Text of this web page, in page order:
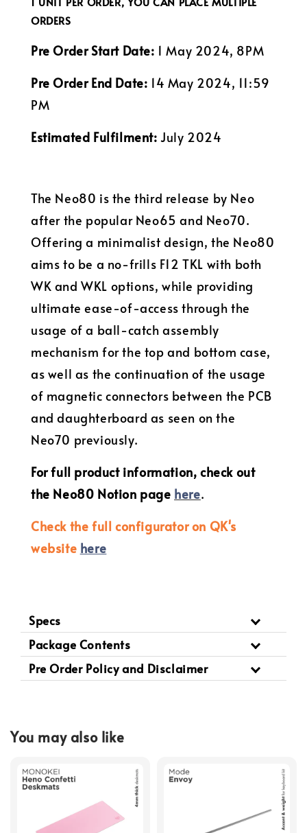
ORDERS
Pre Order Start Date: 1 May 2024, 8PM
Pre Order End Date: 14 May 2024, 11:59
PM
Estimated Fulfilment:July 2024
The Neo80 is the third release by Neo
after the popular Neo65 and Neo70.
Offering a minimalist design, the Neo80
aims to be a no-frills F12 TKL with both
WK and WKL options, while providing
ultimate ease-of-access through the
usage of a ball-catch assembly
mechanism for the top and bottom case,
as well as the continuation of the usage
of magnetic connectors between the PCB
and daughterboard as seen on the
Neo70 previously.
For full product information, check out
the Neo80 Notion page here.
Check the full configurator on QK's
website here
Specs
Package Contents
Pre Order Policy and Disclaimer
You may also like